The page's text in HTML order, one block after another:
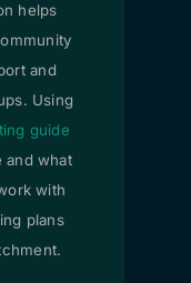
helps
and
Using
guide
and what
with
plans